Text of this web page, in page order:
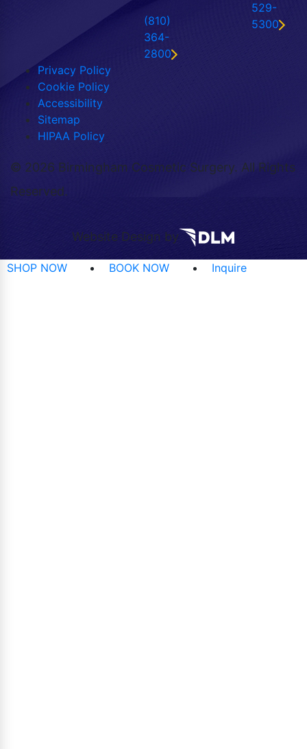
(810)
364-
2800
529-
5300
Privacy Policy
Cookie Policy
Accessibility
Sitemap
HIPAA Policy
© 2026 Birmingham Cosmetic Surgery. All Rights
Reserved.
Website Design by
SHOP NOW BOOK NOW Inquire